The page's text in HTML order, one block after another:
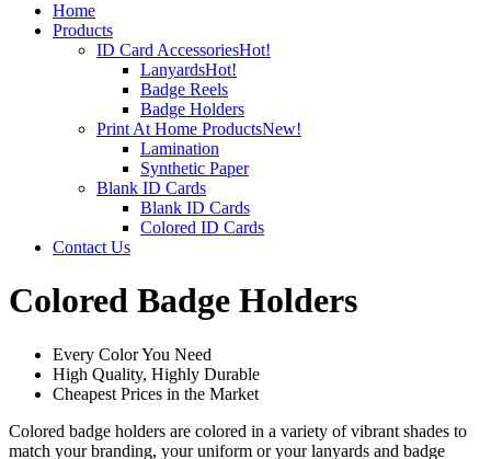
Home
Products
ID Card AccessoriesHot!
LanyardsHot!
Badge Reels
Badge Holders
Print At Home ProductsNew!
Lamination
Synthetic Paper
Blank ID Cards
Blank ID Cards
Colored ID Cards
Contact Us
Colored Badge Holders
Every Color You Need
High Quality, Highly Durable
Cheapest Prices in the Market
Colored badge holders are colored in a variety of vibrant shades to
match your branding, your uniform or your lanyards and badge